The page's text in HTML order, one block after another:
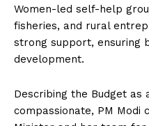
Women-led self-help
fisheries, and rural
strong support, ensuring
development.
Describing the Budget as
compassionate, PM Modi